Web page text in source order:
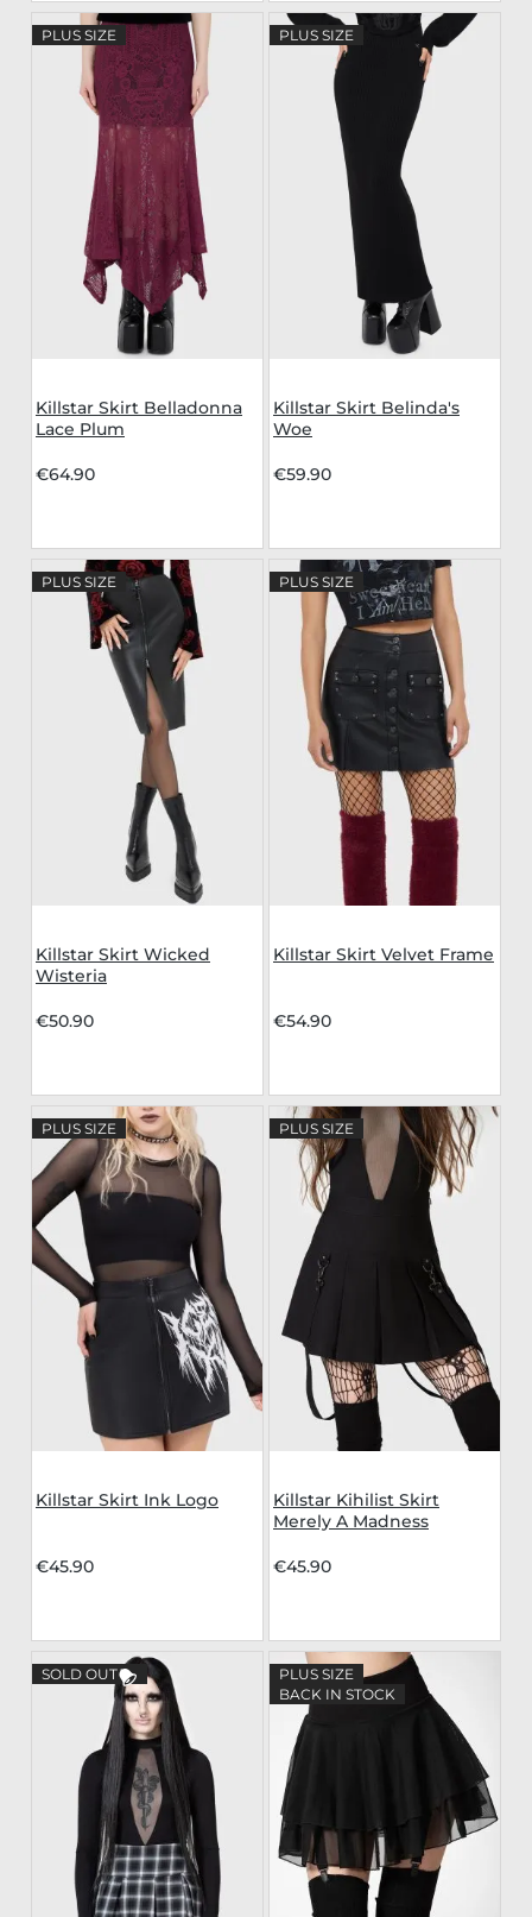
PLUS SIZE
Killstar Skirt Belladonna
Lace Plum
€64.90
PLUS SIZE
Killstar Skirt Belinda's
Woe
€59.90
PLUS SIZE
Killstar Skirt Wicked
Wisteria
€50.90
PLUS SIZE
Killstar Skirt Velvet Frame
€54.90
PLUS SIZE
Killstar Skirt Ink Logo
€45.90
PLUS SIZE
Killstar Kihilist Skirt
Merely A Madness
€45.90
SOLD OUT
PLUS SIZE
BACK IN STOCK